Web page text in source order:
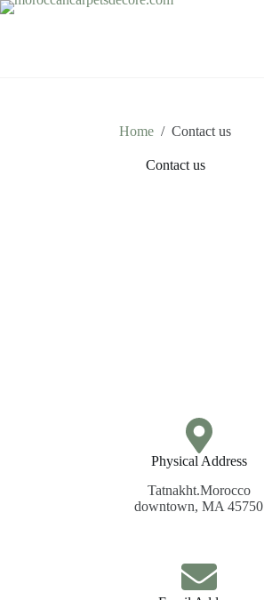
Home / Contact us
Contact us
Physical Address​
Tatnakht.Morocco
downtown, MA 45750